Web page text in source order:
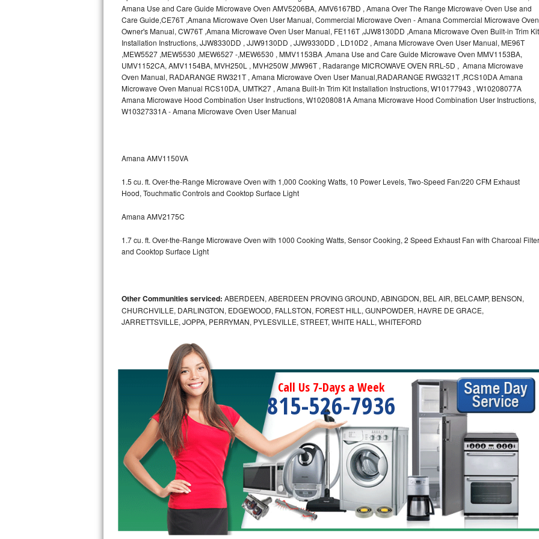
Bosch Axxis Repair
Bosch 500 Series Repair
Bosch 800 Series Repair
Samsung Aquajet Repair
LG Stackable Repair
GE True Temp Repair
Bosch Ascenta Repair
Bosch Nexxt Repair
Bosch Exxcel Repair
GE Profile Advantium Repair
Maytag Atlantis Repair
Sub-Zero Pro 48 Repair
Sub-Zero BI-30U Repair
Sub-Zero BI-30UG Repair
Sub-Zero BI-36F Repair
Sub-Zero BI-36R Repair
Amana Use and Care Guide Microwave Oven AMV5206BA, AMV6167BD , Amana Over The Range Microwave Oven Use and
Care Guide,CE76T ,Amana Microwave Oven User Manual, Commercial Microwave Oven - Amana Commercial Microwave Oven
Owner's Manual, CW76T ,Amana Microwave Oven User Manual, FE116T ,JJW8130DD ,Amana Microwave Oven Built-in Trim Kit
Installation Instructions, JJW8330DD , JJW9130DD , JJW9330DD , LD10D2 , Amana Microwave Oven User Manual, ME96T
,MEW5527 ,MEW5530 ,MEW6527 -,MEW6530 , MMV1153BA ,Amana Use and Care Guide Microwave Oven MMV1153BA,
UMV1152CA, AMV1154BA, MVH250L , MVH250W ,MW96T , Radarange MICROWAVE OVEN RRL-5D , Amana Microwave
Oven Manual, RADARANGE RW321T , Amana Microwave Oven User Manual,RADARANGE RWG321T ,RCS10DA Amana
Microwave Oven Manual RCS10DA, UMTK27 , Amana Built-In Trim Kit Installation Instructions, W10177943 , W10208077A
Amana Microwave Hood Combination User Instructions, W10208081A Amana Microwave Hood Combination User Instructions,
W10327331A - Amana Microwave Oven User Manual
Amana AMV1150VA
1.5 cu. ft. Over-the-Range Microwave Oven with 1,000 Cooking Watts, 10 Power Levels, Two-Speed Fan/220 CFM Exhaust
Hood, Touchmatic Controls and Cooktop Surface Light
Amana AMV2175C
1.7 cu. ft. Over-the-Range Microwave Oven with 1000 Cooking Watts, Sensor Cooking, 2 Speed Exhaust Fan with Charcoal Filter
and Cooktop Surface Light
Other Communities serviced: ABERDEEN, ABERDEEN PROVING GROUND, ABINGDON, BEL AIR, BELCAMP, BENSON,
CHURCHVILLE, DARLINGTON, EDGEWOOD, FALLSTON, FOREST HILL, GUNPOWDER, HAVRE DE GRACE,
JARRETTSVILLE, JOPPA, PERRYMAN, PYLESVILLE, STREET, WHITE HALL, WHITEFORD
Call Us 7-Days a Week
815-526-7936